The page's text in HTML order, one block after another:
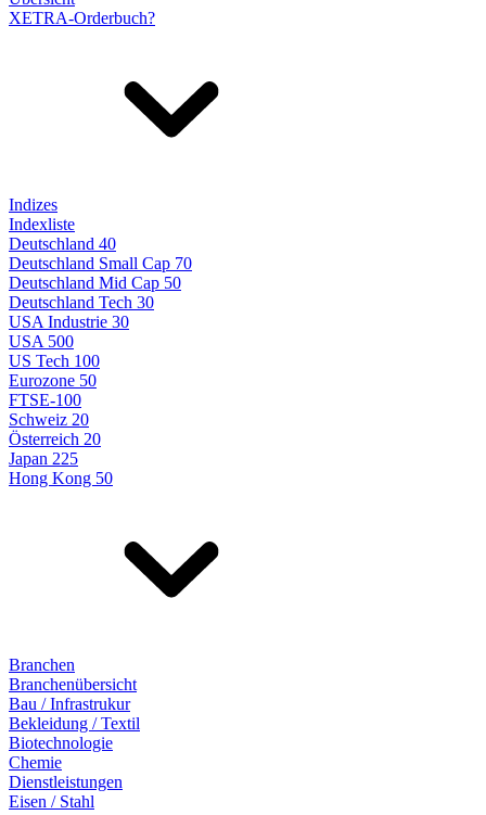
XETRA-Orderbuch?
Indizes
Indexliste
Deutschland 40
Deutschland Small Cap 70
Deutschland Mid Cap 50
Deutschland Tech 30
USA Industrie 30
USA 500
US Tech 100
Eurozone 50
FTSE-100
Schweiz 20
Österreich 20
Japan 225
Hong Kong 50
Branchen
Branchenübersicht
Bau / Infrastrukur
Bekleidung / Textil
Biotechnologie
Chemie
Dienstleistungen
Eisen / Stahl